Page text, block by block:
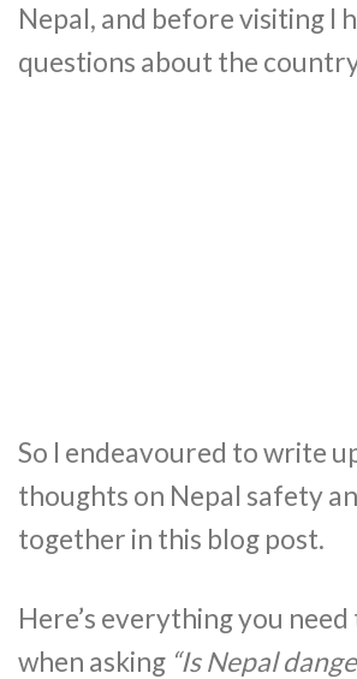
Nepal, and before visiting I
questions about the
So I endeavoured to write
thoughts on Nepal safety
together in this blog post.
Here’s everything you
when asking “Is Nepal